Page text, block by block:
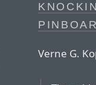
Verne G.